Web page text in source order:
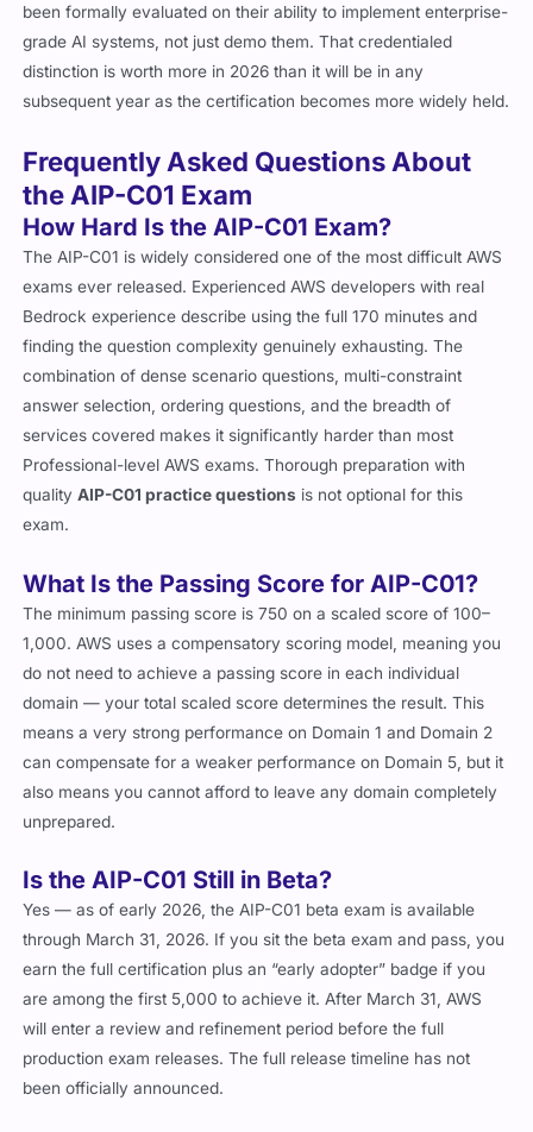
been formally evaluated on their ability to implement enterprise-
grade AI systems, not just demo them. That credentialed
distinction is worth more in 2026 than it will be in any
subsequent year as the certification becomes more widely held.
Frequently Asked Questions About
the AIP-C01 Exam
How Hard Is the AIP-C01 Exam?
The AIP-C01 is widely considered one of the most difficult AWS
exams ever released. Experienced AWS developers with real
Bedrock experience describe using the full 170 minutes and
finding the question complexity genuinely exhausting. The
combination of dense scenario questions, multi-constraint
answer selection, ordering questions, and the breadth of
services covered makes it significantly harder than most
Professional-level AWS exams. Thorough preparation with
qualityAIP-C01 practice questions is not optional for this
exam.
What Is the Passing Score for AIP-C01?
The minimum passing score is 750 on a scaled score of 100–
1,000. AWS uses a compensatory scoring model, meaning you
do not need to achieve a passing score in each individual
domain — your total scaled score determines the result. This
means a very strong performance on Domain 1 and Domain 2
can compensate for a weaker performance on Domain 5, but it
also means you cannot afford to leave any domain completely
unprepared.
Is the AIP-C01 Still in Beta?
Yes — as of early 2026, the AIP-C01 beta exam is available
through March 31, 2026. If you sit the beta exam and pass, you
earn the full certification plus an “early adopter” badge if you
are among the first 5,000 to achieve it. After March 31, AWS
will enter a review and refinement period before the full
production exam releases. The full release timeline has not
been officially announced.